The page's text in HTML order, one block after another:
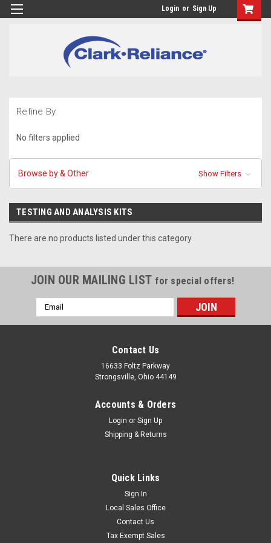
Login or Sign Up
Refine By
No filters applied
Browse by & Other Show Filters
TESTING AND ANALYSIS KITS
There are no products listed under this category.
JOIN OUR MAILING LIST for special offers!
Email
Address
Contact Us
16633 Foltz Parkway
Strongsville, Ohio 44149
Accounts & Orders
Login or Sign Up
Shipping & Returns
Quick Links
Sign In
Local Sales Office
Contact Us
Tax Exempt Sales